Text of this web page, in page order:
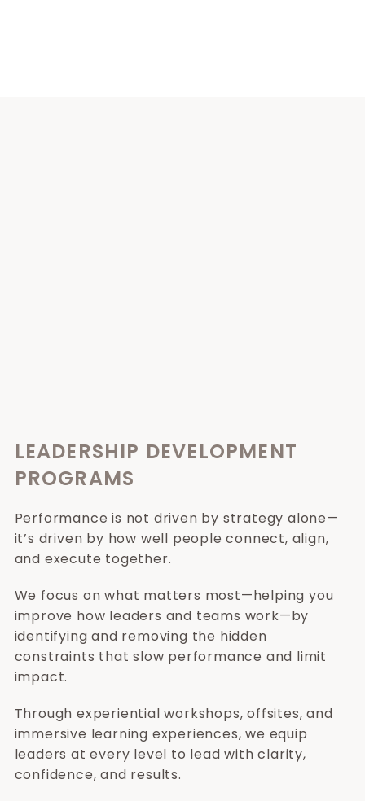
LEADERSHIP DEVELOPMENT
PROGRAMS
Performance is not driven by strategy alone—
it’s driven by how well people connect, align,
and execute together.
We focus on what matters most—helping you
improve how leaders and teams work—by
identifying and removing the hidden
constraints that slow performance and limit
impact.
Through experiential workshops, offsites, and
immersive learning experiences, we equip
leaders at every level to lead with clarity,
confidence, and results.